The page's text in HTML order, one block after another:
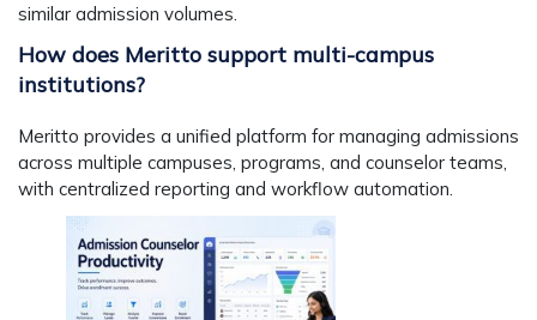
similar admission volumes.
How does Meritto support multi-campus
institutions?
Meritto provides a unified platform for managing admissions
across multiple campuses, programs, and counselor teams,
with centralized reporting and workflow automation.